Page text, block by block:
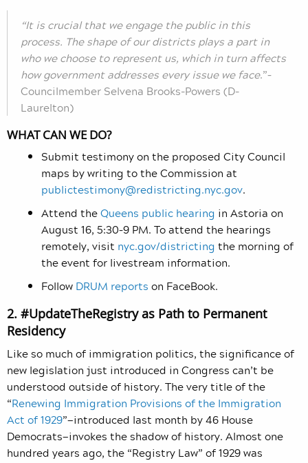
“It is crucial that we engage the public in this
process. The shape of our districts plays a part in
who we choose to represent us, which in turn affects
how government addresses every issue we face.”–
Councilmember Selvena Brooks-Powers (D-
Laurelton)
WHAT CAN WE DO?
Submit testimony on the proposed City Council
maps by writing to the Commission at
publictestimony@redistricting.nyc.gov.
Attend theQueens public hearing in Astoria on
August 16, 5:30–9 PM. To attend the hearings
remotely, visit nyc.gov/districting the morning of
the event for livestream information.
Follow DRUM reports on FaceBook.
2. #UpdateTheRegistry as Path to Permanent
Residency
Like so much of immigration politics, the significance of
new legislation just introduced in Congress can’t be
understood outside of history. The very title of the
“Renewing Immigration Provisions of the Immigration
Act of 1929”—introduced last month by 46 House
Democrats—invokes the shadow of history. Almost one
hundred years ago, the “Registry Law” of 1929 was